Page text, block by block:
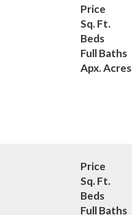
Price
Sq. Ft.
Beds
Full Baths
Apx. Acres
Price
Sq. Ft.
Beds
Full Baths